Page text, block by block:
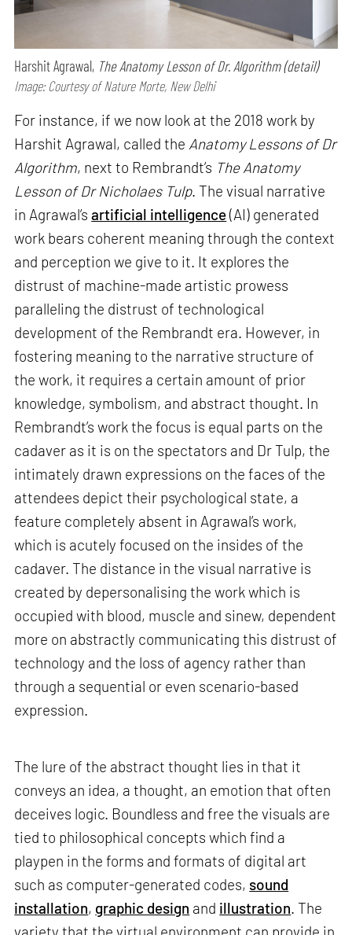
Harshit Agrawal, The Anatomy Lesson of Dr. Algorithm (detail)
Image: Courtesy of Nature Morte, New Delhi
For instance, if we now look at the 2018 work by
Harshit Agrawal, called the Anatomy Lessons of Dr
Algorithm, next to Rembrandt’s The Anatomy
Lesson of Dr Nicholaes Tulp. The visual narrative
in Agrawal’sartificial intelligence(AI) generated
work bears coherent meaning through the context
and perception we give to it. It explores the
distrust of machine-made artistic prowess
paralleling the distrust of technological
development of the Rembrandt era. However, in
fostering meaning to the narrative structure of
the work, it requires a certain amount of prior
knowledge, symbolism, and abstract thought. In
Rembrandt’s work the focus is equal parts on the
cadaver as it is on the spectators and Dr Tulp, the
intimately drawn expressions on the faces of the
attendees depict their psychological state, a
feature completely absent in Agrawal’s work,
which is acutely focused on the insides of the
cadaver. The distance in the visual narrative is
created by depersonalising the work which is
occupied with blood, muscle and sinew, dependent
more on abstractly communicating this distrust of
technology and the loss of agency rather than
through a sequential or even scenario-based
expression.
The lure of the abstract thought lies in that it
conveys an idea, a thought, an emotion that often
deceives logic. Boundless and free the visuals are
tied to philosophical concepts which find a
playpen in the forms and formats of digital art
such as computer-generated codes, sound
installation, graphic design and illustration. The
variety that the virtual environment can provide in